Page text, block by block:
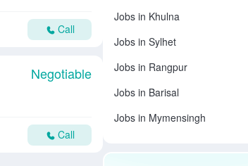
Call
Negotiable
Call
Jobs in Khulna
Jobs in Sylhet
Jobs in Rangpur
Jobs in Barisal
Jobs in Mymensingh